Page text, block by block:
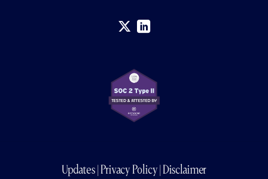
Updates|Privacy Policy|Disclaimer